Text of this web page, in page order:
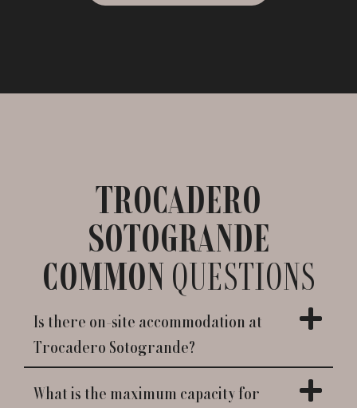
TROCADERO
SOTOGRANDE
COMMON QUESTIONS
Is there on-site accommodation at
Trocadero Sotogrande?
What is the maximum capacity for